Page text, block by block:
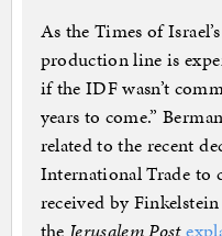
As the Times of
production line is
if the IDF wasn’t
years to come.”
related to the recent
International Trade to
received by
the Jerusalem Post